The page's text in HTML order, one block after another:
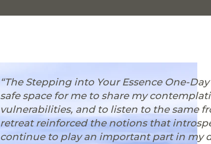
“The Stepping into Your Essence One-
safe space for me to share my
vulnerabilities, and to listen to the same
retreat reinforced the notions that
continue to play an important part in my